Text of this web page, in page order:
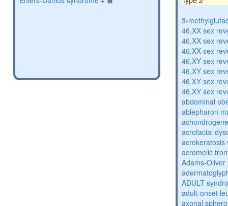
3-
46,XX sex
46,XX sex
46,XX sex
46,XY sex
46,XY sex
46,XY sex
46,XY sex
abdominal
ablepharon
acrofacial
acrokeratosis
acromelic
Adams-
ADULT
adult-onset
axonal